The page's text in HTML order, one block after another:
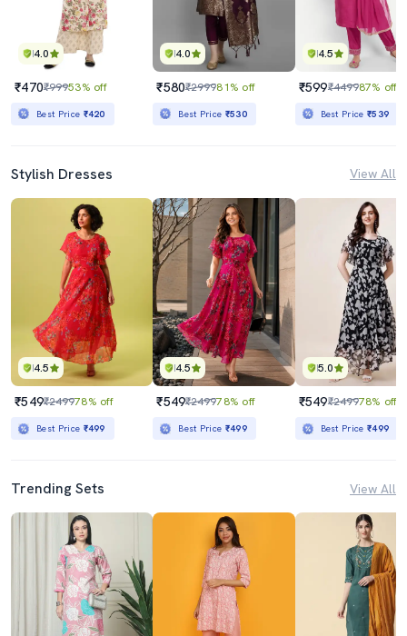
4.0
₹470₹99953% off
Best Price ₹420
4.0
₹580₹299981% off
Best Price ₹530
4.5
₹599₹449987% off
Best Price₹539
Stylish Dresses View All
4.5
₹549₹249978% off
Best Price ₹499
4.5
₹549₹249978% off
Best Price ₹499
5.0
₹549₹249978% off
Best Price₹499
Trending Sets View All